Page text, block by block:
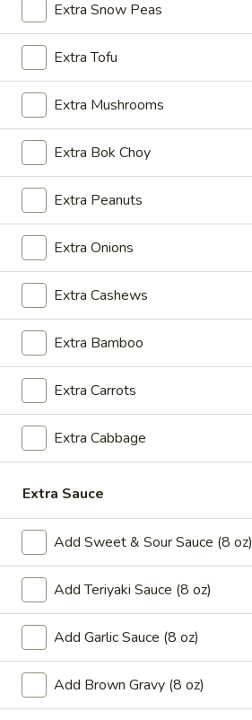
(2)
4.
Boneless
Spare
Ribs
4. Boneless Spare Ribs
S:$9.99
L:$14.99
5.
Cream
Cheese
Wonton
5. Cream Cheese Wonton
4:$4.99
$7.29
6.
Sweet
6. Sweet Biscuit
$4.29
10:$6.29
7.
Dumplings
(8)
7. Fried Dumplings (8)
$8.99
7.
Dumplings
(8)
$8.99
8.
French
Fries
8. French Fries
$6.59
9.*
Fried
(15)
9.* Fried Shrimp (15)
$10.59
Extra Snow Peas
Extra Tofu
Extra Mushrooms
Extra Bok Choy
Extra Peanuts
Extra Onions
Extra Cashews
Extra Bamboo
Extra Carrots
Extra Cabbage
Extra Sauce
Add Sweet & Sour Sauce (8 oz)
Add Teriyaki Sauce (8 oz)
Add Garlic Sauce (8 oz)
Add Brown Gravy (8 oz)